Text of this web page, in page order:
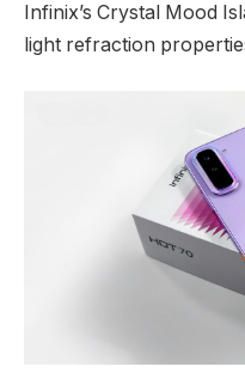
Infinix’s Crystal Mood
light refraction